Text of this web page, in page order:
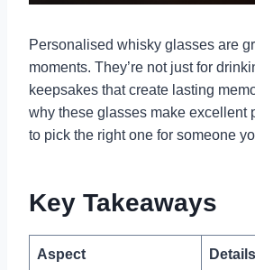
Personalised whisky glasses are
moments. They’re not just for
keepsakes that create lasting
why these glasses make excellent
to pick the right one for someone
Key Takeaways
Aspect Details